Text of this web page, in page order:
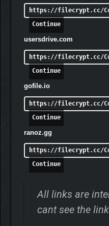
https://filecrypt.cc/
Continue
usersdrive.com
https://filecrypt.cc/
Continue
gofile.io
https://filecrypt.cc/
Continue
ranoz.gg
https://filecrypt.cc/
Continue
All links are
cant see the